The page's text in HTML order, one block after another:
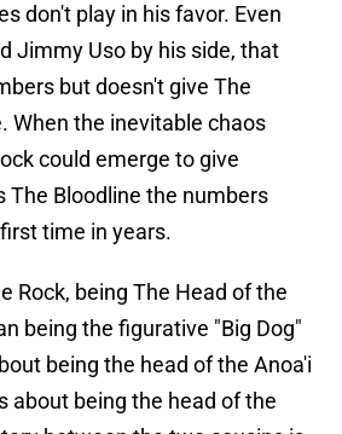
don't play in his favor. Even
Jimmy Uso by his side, that
but doesn't give The
When the inevitable chaos
could emerge to give
The Bloodline the numbers
time in years.
Rock, being The Head of the
being the figurative "Big Dog"
being the head of the Anoa'i
about being the head of the